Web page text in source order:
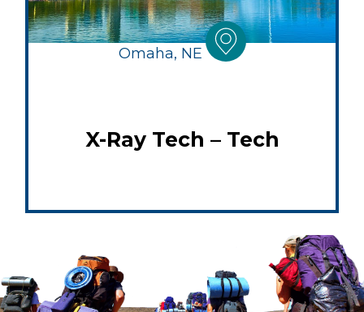
Omaha, NE
X-Ray Tech – Tech